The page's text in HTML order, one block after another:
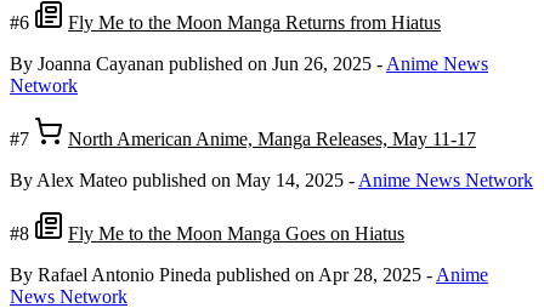
#6
Fly Me to the Moon Manga Returns from Hiatus
By Joanna Cayanan published on Jun 26, 2025 - Anime News
Network
#7
North American Anime, Manga Releases, May 11-17
By Alex Mateo published on May 14, 2025 - Anime News Network
#8
Fly Me to the Moon Manga Goes on Hiatus
By Rafael Antonio Pineda published on Apr 28, 2025 - Anime
News Network